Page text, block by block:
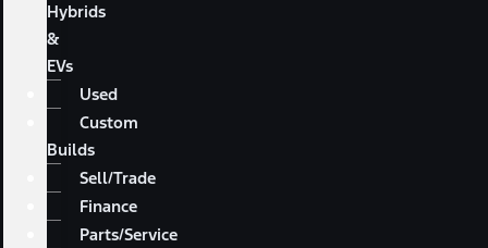
Hybrids
&
EVs
Used
Custom
Builds
Sell/Trade
Finance
Parts/Service